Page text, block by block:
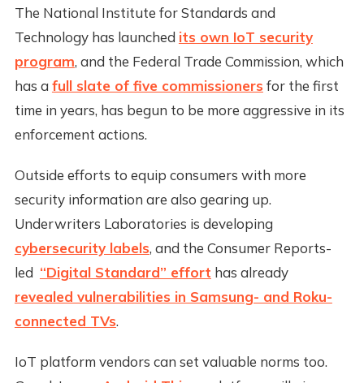
The National Institute for Standards and
Technology has launched its own IoT security
program, and the Federal Trade Commission, which
has afull slate of five commissioners for the first
time in years, has begun to be more aggressive in its
enforcement actions.
Outside efforts to equip consumers with more
security information are also gearing up.
Underwriters Laboratories is developing
cybersecurity labels, and the Consumer Reports-
led “Digital Standard” effort has already
revealed vulnerabilities in Samsung- and Roku-
connected TVs.
IoT platform vendors can set valuable norms too.